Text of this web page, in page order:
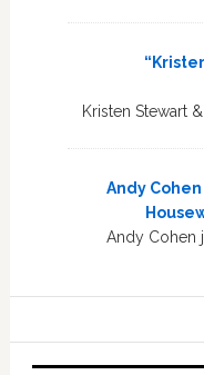
Kristen Stewart
Andy
Andy Cohen